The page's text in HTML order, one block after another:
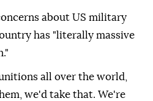
about US military
has "literally massive
all over the world,
we'd take that. We're